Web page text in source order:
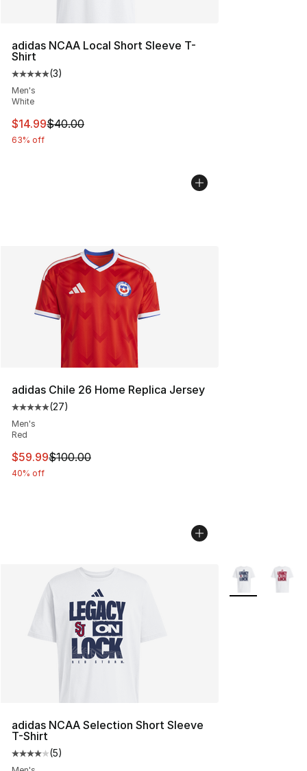
adidas NCAA Local Short Sleeve T-
Shirt
Average customer rating - [5 out of 5 stars], 3 reviews
(3)
Men's
White
This item is on sale. Price dropped from $40.00 to
$14.99$40.00
63% off
adidas Chile 26 Home Replica Jersey
Average customer rating - [5 out of 5 stars], 27 reviews
(27)
Men's
Red
This item is on sale. Price dropped from $100.00 to
$59.99$100.00
40% off
adidas NCAA Selection Short Sleeve
T-Shirt
Average customer rating - [4 out of 5 stars], 5 reviews
(5)
More Colors